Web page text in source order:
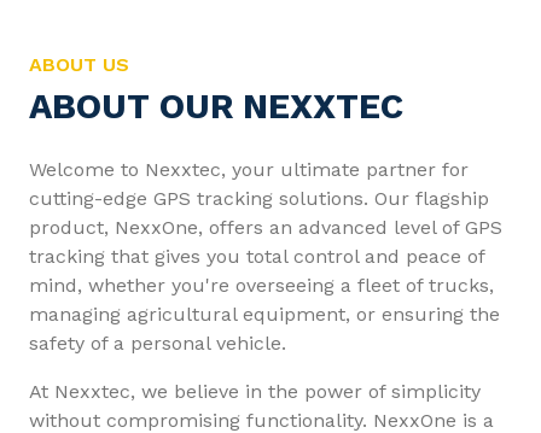
ABOUT US
ABOUT OUR NEXXTEC
Welcome to Nexxtec, your ultimate partner for
cutting-edge GPS tracking solutions. Our flagship
product, NexxOne, offers an advanced level of GPS
tracking that gives you total control and peace of
mind, whether you're overseeing a fleet of trucks,
managing agricultural equipment, or ensuring the
safety of a personal vehicle.
At Nexxtec, we believe in the power of simplicity
without compromising functionality. NexxOne is a